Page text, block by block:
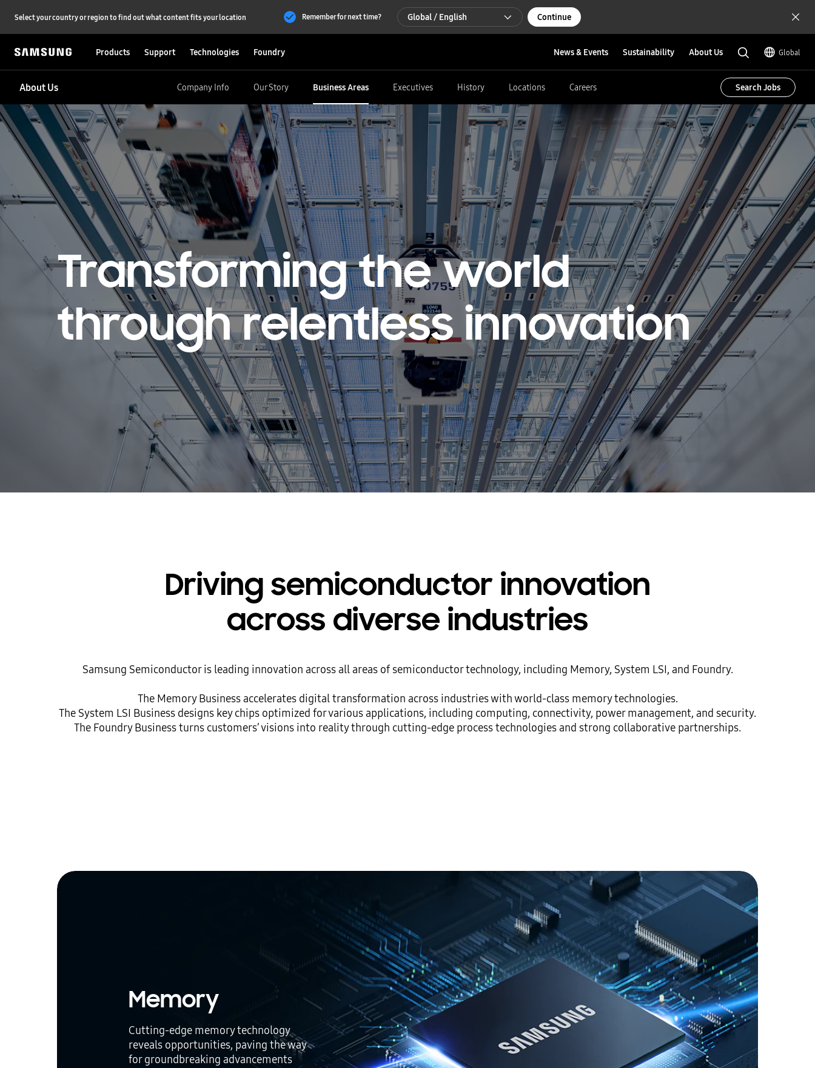
Select your country or region to find out what content fits your location Remember for next time? Global / English
한국 / 한국어
Continue
Products Support Technologies Foundry News & Events Sustainability About Us Global
About Us Company Info Our Story Business Areas Executives History Locations Careers Search Jobs
Transforming the world
through relentless innovation
Driving semiconductor innovation
across diverse industries
Samsung Semiconductor is leading innovation across all areas of semiconductor technology, including Memory, System LSI, and Foundry.
The Memory Business accelerates digital transformation across industries with world-class memory technologies.
The System LSI Business designs key chips optimized for various applications, including computing, connectivity, power management, and security.
The Foundry Business turns customers’ visions into reality through cutting-edge process technologies and strong collaborative partnerships.
Memory
Cutting-edge memory technology
reveals opportunities, paving the way
for groundbreaking advancements